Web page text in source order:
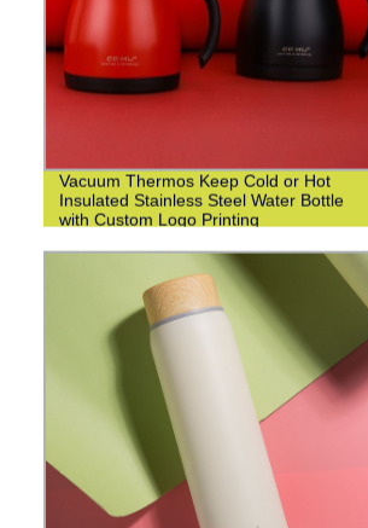
Vacuum Thermos Keep Cold or Hot
Insulated Stainless Steel Water Bottle
with Custom Logo Printing